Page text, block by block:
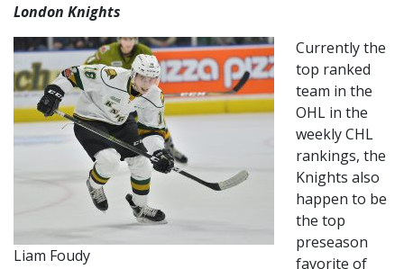
London Knights
Liam Foudy
Currently the
top ranked
team in the
OHL in the
weekly CHL
rankings, the
Knights also
happen to be
the top
preseason
favorite of